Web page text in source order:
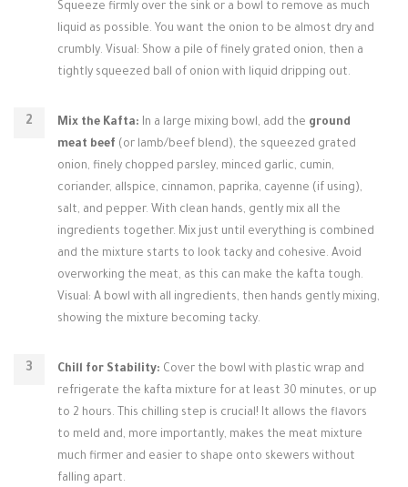
Squeeze firmly over the sink or a bowl to remove as much
liquid as possible. You want the onion to be almost dry and
crumbly. Visual: Show a pile of finely grated onion, then a
tightly squeezed ball of onion with liquid dripping out.
Mix the Kafta: In a large mixing bowl, add the ground
meat beef (or lamb/beef blend), the squeezed grated
onion, finely chopped parsley, minced garlic, cumin,
coriander, allspice, cinnamon, paprika, cayenne (if using),
salt, and pepper. With clean hands, gently mix all the
ingredients together. Mix just until everything is combined
and the mixture starts to look tacky and cohesive. Avoid
overworking the meat, as this can make the kafta tough.
Visual: A bowl with all ingredients, then hands gently mixing,
showing the mixture becoming tacky.
Chill for Stability: Cover the bowl with plastic wrap and
refrigerate the kafta mixture for at least 30 minutes, or up
to 2 hours. This chilling step is crucial! It allows the flavors
to meld and, more importantly, makes the meat mixture
much firmer and easier to shape onto skewers without
falling apart.